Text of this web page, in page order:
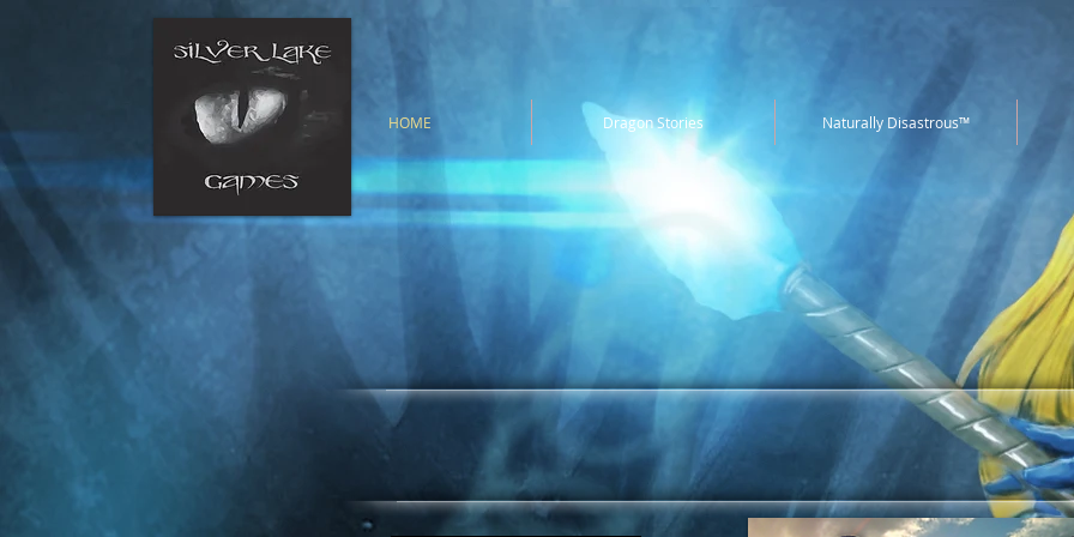
Silver Lake Games is a board game design and
publishing company. Check out our past projects
below.
HOME Dragon Stories Naturally Disastrous™